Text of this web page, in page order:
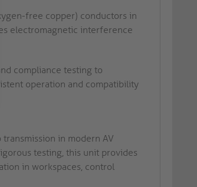
free copper) conductors in
electromagnetic interference
compliance testing to
operation and compatibility
in modern AV
testing, this unit provides
in workspaces, control